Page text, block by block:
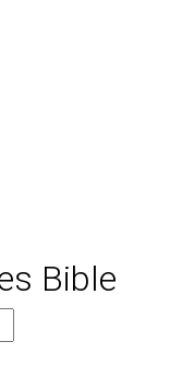
Bible